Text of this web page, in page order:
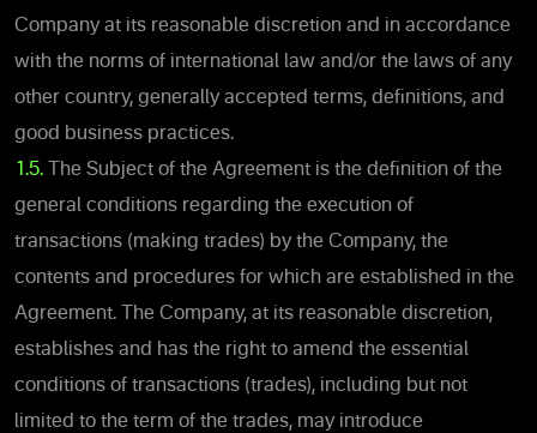
Company at its reasonable discretion and in accordance
with the norms of international law and/or the laws of any
other country, generally accepted terms, definitions, and
good business practices.
1.5. The Subject of the Agreement is the definition of the
general conditions regarding the execution of
transactions (making trades) by the Company, the
contents and procedures for which are established in the
Agreement. The Company, at its reasonable discretion,
establishes and has the right to amend the essential
conditions of transactions (trades), including but not
limited to the term of the trades, may introduce